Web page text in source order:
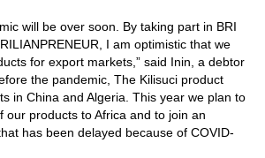
will be over soon. By taking part in BRI
I am optimistic that we
for export markets,” said Inin, a debtor
the pandemic, The Kilisuci product
in China and Algeria. This year we plan to
our products to Africa and to join an
has been delayed because of COVID-